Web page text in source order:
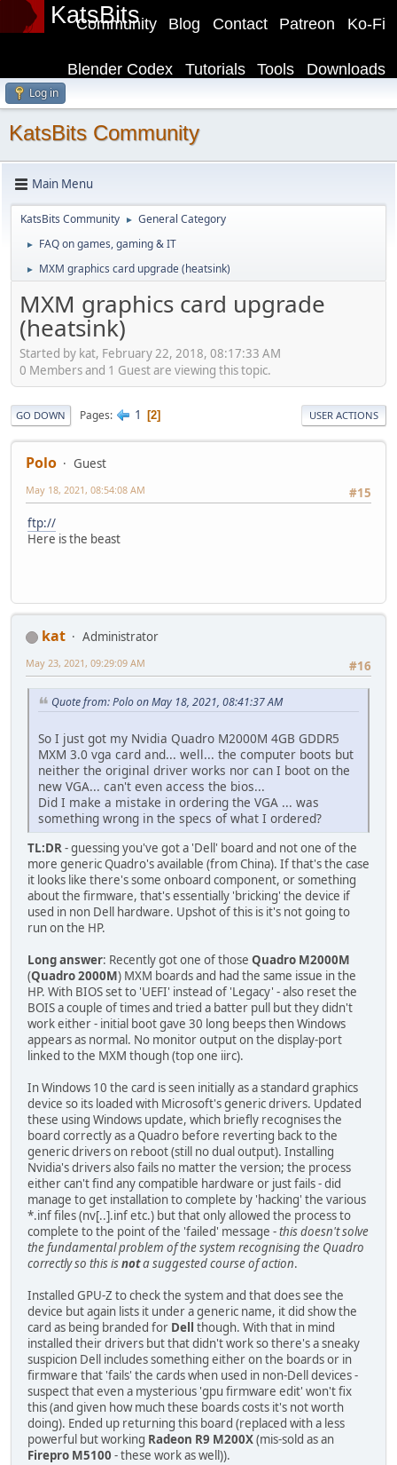
KatsBits Ko-Fi
Patreon
Contact
Blog
Community
Downloads
Tools
Tutorials
Blender Codex
Log in
KatsBits Community
Main Menu
KatsBits Community ► General Category
► FAQ on games, gaming & IT
► MXM graphics card upgrade (heatsink)
MXM graphics card upgrade
(heatsink)
Started by kat, February 22, 2018, 08:17:33 AM
0 Members and 1 Guest are viewing this topic.
GO DOWN Pages 1 2 USER ACTIONS
Polo
Guest
#15
May 18, 2021, 08:54:08 AM
ftp://
Here is the beast
kat
Administrator
#16
May 23, 2021, 09:29:09 AM
Quote from: Polo on May 18, 2021, 08:41:37 AM
So I just got my Nvidia Quadro M2000M 4GB GDDR5
MXM 3.0 vga card and... well... the computer boots but
neither the original driver works nor can I boot on the
new VGA... can't even access the bios...
Did I make a mistake in ordering the VGA ... was
something wrong in the specs of what I ordered?
TL:DR- guessing you've got a 'Dell' board and not one of the
more generic Quadro's available (from China). If that's the case
it looks like there's some onboard component, or something
about the firmware, that's essentially 'bricking' the device if
used in non Dell hardware. Upshot of this is it's not going to
run on the HP.
Long answer: Recently got one of those Quadro M2000M
(Quadro 2000M) MXM boards and had the same issue in the
HP. With BIOS set to 'UEFI' instead of 'Legacy' - also reset the
BOIS a couple of times and tried a batter pull but they didn't
work either - initial boot gave 30 long beeps then Windows
appears as normal. No monitor output on the display-port
linked to the MXM though (top one iirc).
In Windows 10 the card is seen initially as a standard graphics
device so its loaded with Microsoft's generic drivers. Updated
these using Windows update, which briefly recognises the
board correctly as a Quadro before reverting back to the
generic drivers on reboot (still no dual output). Installing
Nvidia's drivers also fails no matter the version; the process
either can't find any compatible hardware or just fails - did
manage to get installation to complete by 'hacking' the various
*.inf files (nv[..].inf etc.) but that only allowed the process to
complete to the point of the 'failed' message -this doesn't solve
the fundamental problem of the system recognising the Quadro
correctly so this isnota suggested course of action.
Installed GPU-Z to check the system and that does see the
device but again lists it under a generic name, it did show the
card as being branded for Dell though. With that in mind
installed their drivers but that didn't work so there's a sneaky
suspicion Dell includes something either on the boards or in
firmware that 'fails' the cards when used in non-Dell devices -
suspect that even a mysterious 'gpu firmware edit' won't fix
this (and given how much these boards costs it's not worth
doing). Ended up returning this board (replaced with a less
powerful but working Radeon R9 M200X(mis-sold as an
Firepro M5100 - these work as well)).